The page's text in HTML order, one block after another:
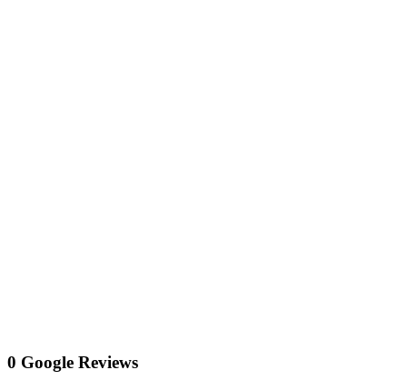
0 Google Reviews